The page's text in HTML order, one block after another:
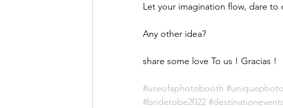
Let your imagination flow, dare to
Any other idea?
share some love To us ! Gracias !
#useofaphotobooth
#bridetobe2022